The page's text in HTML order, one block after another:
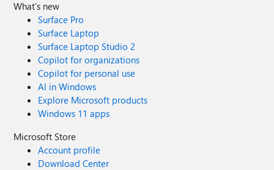
What's new
Surface Pro
Surface Laptop
Surface Laptop Studio 2
Copilot for organizations
Copilot for personal use
AI in Windows
Explore Microsoft products
Windows 11 apps
Microsoft Store
Account profile
Download Center